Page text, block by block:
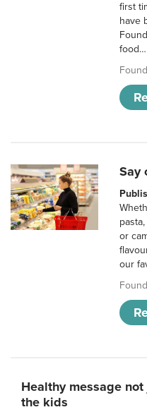
first
have
food…
Say
or
our
Healthy message
the kids